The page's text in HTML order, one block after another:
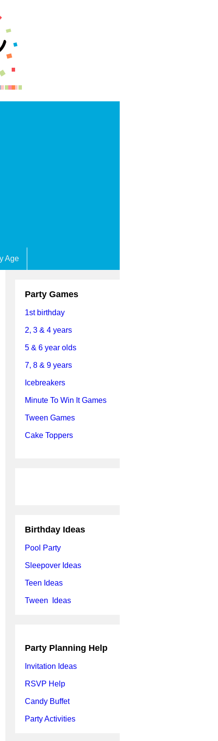
Age
Party Games
1st birthday
2, 3 & 4 years
5 & 6 year olds
7, 8 & 9 years
Icebreakers
Minute To Win It Games
Tween Games
Cake Toppers
Birthday Ideas
Pool Party
Sleepover Ideas
Teen Ideas
Tween Ideas
Party Planning Help
Invitation Ideas
RSVP Help
Candy Buffet
Party Activities